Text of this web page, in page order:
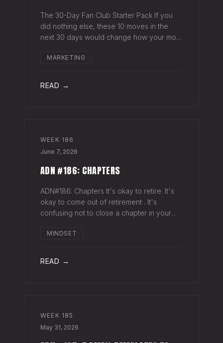
The 30-Day Fan Club Starter Pack If you
did nothing else, these 10 moves in the
next 30 days would change how your most
Order custom postcards (100-pack) and
MARKETING
READ →
WEEK 186
June 7, 2026
ADN #186: CHAPTERS
ADN#186: Chapters It's okay to retire. It's
okay to come out of retirement . It's
confusing not to close a chapter in your
Acknowledge what isn't happening
so,
MINDSET
READ →
WEEK 185
May 31, 2026